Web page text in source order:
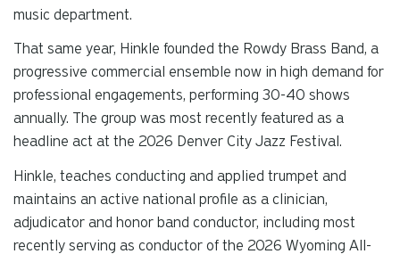
music department.
That same year, Hinkle founded the Rowdy Brass Band, a
progressive commercial ensemble now in high demand for
professional engagements, performing 30-40 shows
annually. The group was most recently featured as a
headline act at the 2026 Denver City Jazz Festival.
Hinkle, teaches conducting and applied trumpet and
maintains an active national profile as a clinician,
adjudicator and honor band conductor, including most
recently serving as conductor of the 2026 Wyoming All-